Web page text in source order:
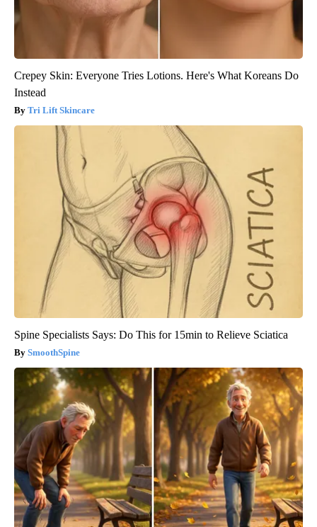
Crepey Skin: Everyone Tries Lotions. Here's What Koreans Do
Instead
Tri Lift Skincare
Spine Specialists Says: Do This for 15min to Relieve Sciatica
SmoothSpine